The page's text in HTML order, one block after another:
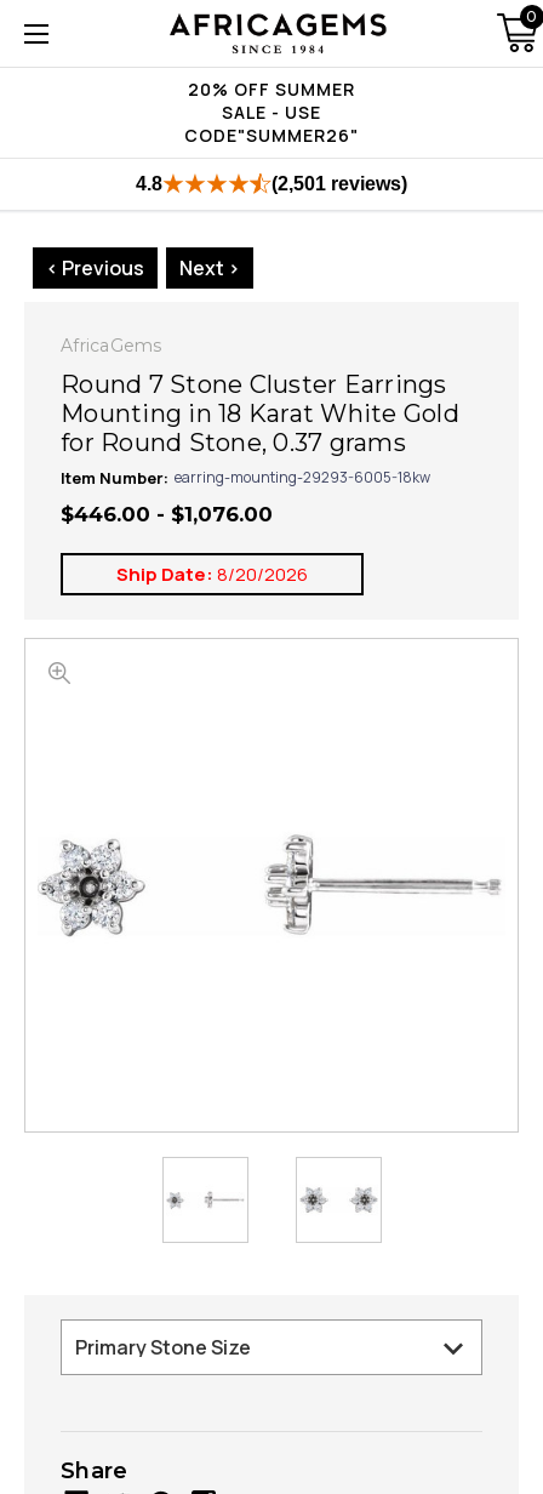
20% OFF SUMMER
SALE - USE
CODE"SUMMER26"
0
4.8 (2,501 reviews)
< Previous Next >
AfricaGems
Round 7 Stone Cluster Earrings
Mounting in 18 Karat White Gold
for Round Stone, 0.37 grams
Item Number: earring-mounting-29293-6005-18kw
$446.00 - $1,076.00
Ship Date: 8/20/2026
Share